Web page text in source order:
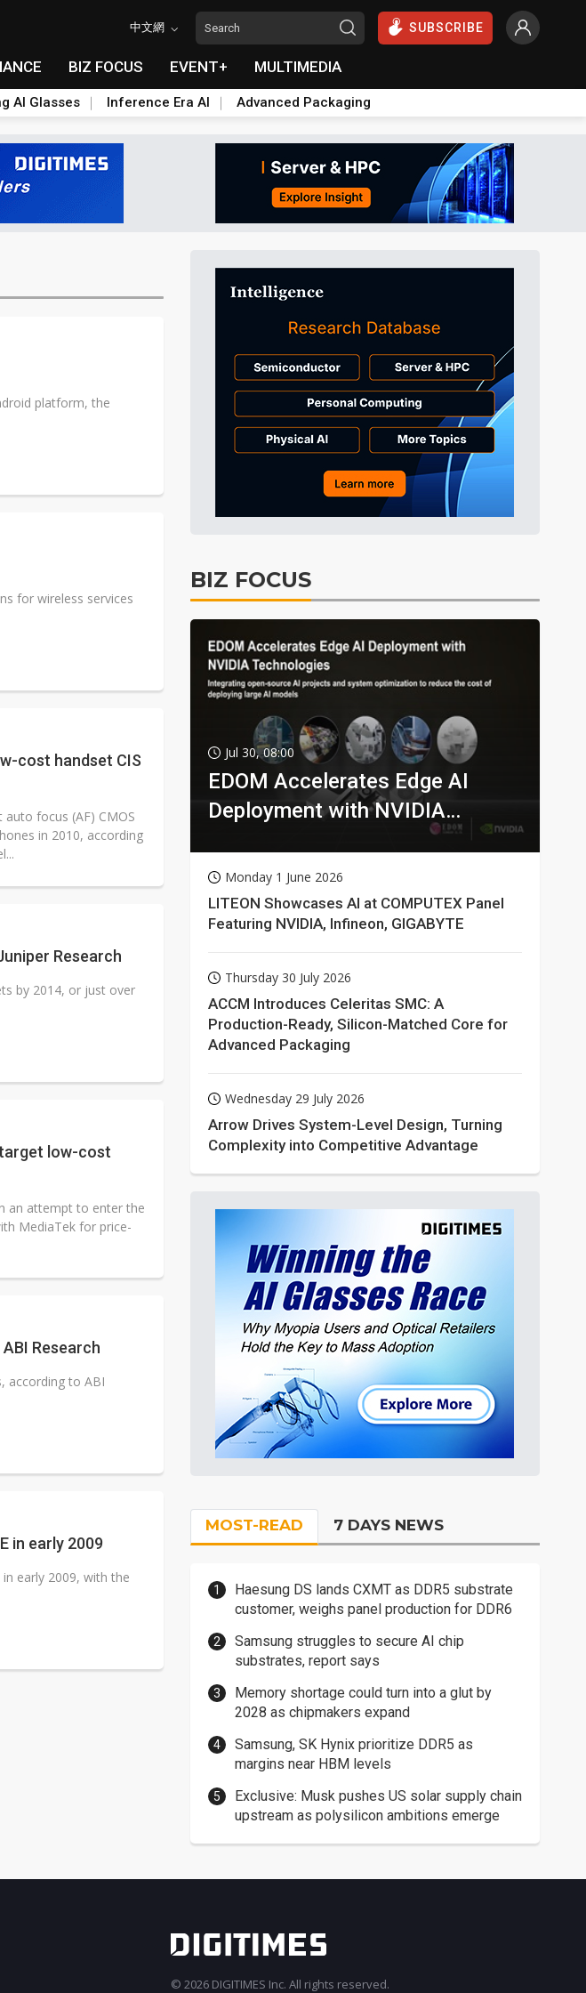
中文網 SUBSCRIBE
BIZ FOCUS EVENT+ MULTIMEDIA
AI Glasses Inference Era AI Advanced Packaging
platform, the
for wireless services
cost handset CIS
focus (AF) CMOS
in 2010, according
Research
by 2014, or just over
low-cost
an attempt to enter the
MediaTek for price-
Research
according to ABI
in early 2009
early 2009, with the
BIZ FOCUS
Jul 30, 08:00
EDOM Accelerates Edge AI
Deployment with NVIDIA
Monday 1 June 2026
LITEON Showcases AI at COMPUTEX Panel
Featuring NVIDIA, Infineon, GIGABYTE
Thursday 30 July 2026
ACCM Introduces Celeritas SMC: A
Production-Ready, Silicon-Matched Core for
Advanced Packaging
Wednesday 29 July 2026
Arrow Drives System-Level Design, Turning
Complexity into Competitive Advantage
MOST-READ 7 DAYS NEWS
Haesung DS lands CXMT as DDR5 substrate
customer, weighs panel production for DDR6
Samsung struggles to secure AI chip
substrates, report says
Memory shortage could turn into a glut by
2028 as chipmakers expand
Samsung, SK Hynix prioritize DDR5 as
margins near HBM levels
Exclusive: Musk pushes US solar supply chain
upstream as polysilicon ambitions emerge
© 2026 DIGITIMES Inc. All rights reserved.